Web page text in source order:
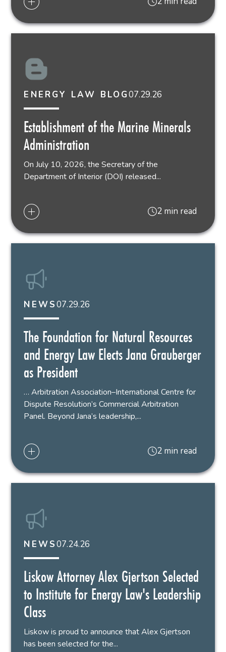
ENERGY LAW BLOG07.29.26
Establishment of the Marine Minerals
Administration
On July 10, 2026, the Secretary of the
Department of Interior (DOI) released...
2 min read
NEWS07.29.26
The Foundation for Natural Resources
and Energy Law Elects Jana Grauberger
as President
… Arbitration Association–International Centre for
Dispute Resolution’s Commercial Arbitration
Panel. Beyond Jana’s leadership,...
2 min read
NEWS07.24.26
Liskow Attorney Alex Gjertson Selected
to Institute for Energy Law's Leadership
Class
Liskow is proud to announce that Alex Gjertson
has been selected for the...